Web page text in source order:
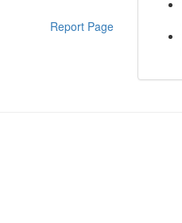
Report Page